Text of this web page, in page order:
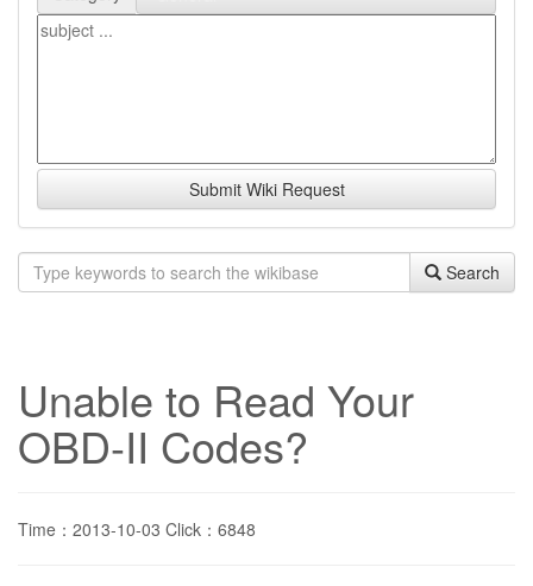
Submit Wiki Request
Search
Unable to Read Your
OBD-II Codes?
Time：2013-10-03 Click：6848